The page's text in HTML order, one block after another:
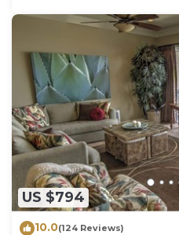
US $794
10.0(124 Reviews)